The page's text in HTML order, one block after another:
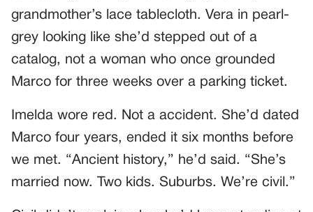
grandmother’s lace tablecloth. Vera in pearl-
grey looking like she’d stepped out of a
catalog, not a woman who once grounded
Marco for three weeks over a parking ticket.
Imelda wore red. Not a accident. She’d dated
Marco four years, ended it six months before
we met. “Ancient history,” he’d said. “She’s
married now. Two kids. Suburbs. We’re civil.”